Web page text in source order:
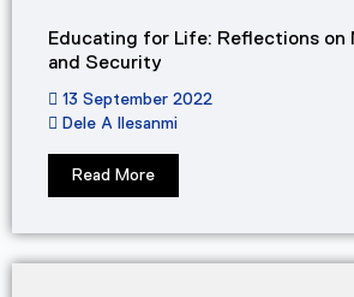
Educating for Life: Reflections on
and Security
13 September 2022
Dele A Ilesanmi
Read More